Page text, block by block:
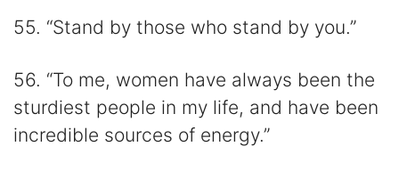
55. “Stand by those who stand by you.”
56. “To me, women have always been the
sturdiest people in my life, and have been
incredible sources of energy.”